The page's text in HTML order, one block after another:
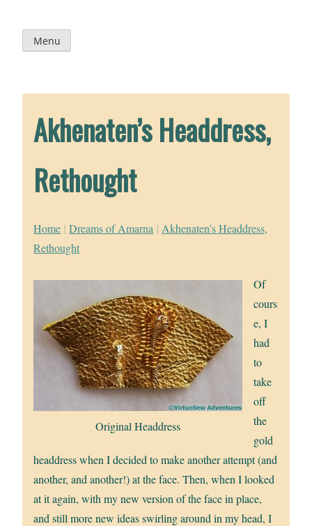
content
Menu
Akhenaten’s Headdress,
Rethought
Home | Dreams of Amarna | Akhenaten’s Headdress,
Rethought
Original Headdress
Of
cours
e, I
had
to
take
off
the
gold
headdress when I decided to make another attempt (and
another, and another!) at the face. Then, when I looked
at it again, with my new version of the face in place,
and still more new ideas swirling around in my head, I